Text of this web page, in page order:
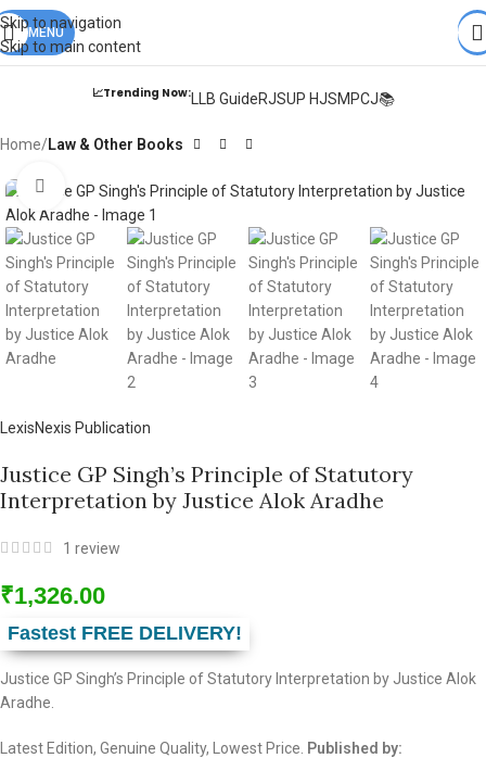
Skip to navigation
Skip to main content
Books from
DELIVERY.
MENU
📈Trending Now:LLB GuideRJSUP HJSMPCJ📚
Home Law & Other Books
Click to enlarge
LexisNexis Publication
Justice GP Singh’s Principle of Statutory
Interpretation by Justice Alok Aradhe
1 review
₹1,326.00
Fastest FREE DELIVERY!
Justice GP Singh’s Principle of Statutory Interpretation by Justice Alok
Aradhe.
Latest Edition, Genuine Quality, Lowest Price. Published by: